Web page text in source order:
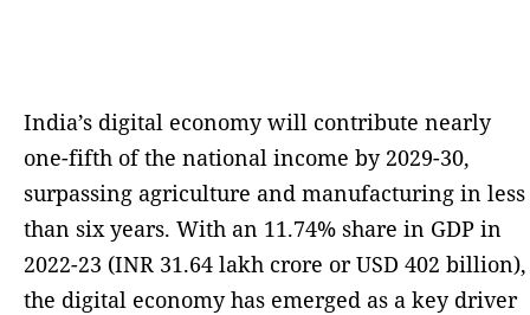
India’s digital economy will contribute nearly
one-fifth of the national income by 2029-30,
surpassing agriculture and manufacturing in less
than six years. With an 11.74% share in GDP in
2022-23 (INR 31.64 lakh crore or USD 402 billion),
the digital economy has emerged as a key driver